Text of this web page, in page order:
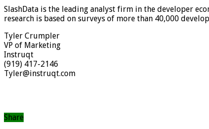
SlashData is the leading analyst firm in the developer
research is based on surveys of more than 40,000
Tyler Crumpler
VP of Marketing
Instruqt
(919) 417-2146
Tyler@instruqt.com
Share